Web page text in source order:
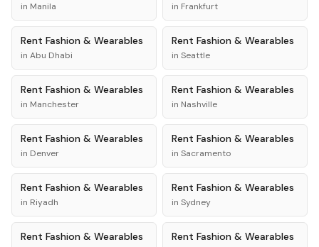
in Manila in Frankfurt
Rent Fashion & Wearables
in Abu Dhabi
Rent Fashion & Wearables
in Seattle
Rent Fashion & Wearables
in Manchester
Rent Fashion & Wearables
in Nashville
Rent Fashion & Wearables
in Denver
Rent Fashion & Wearables
in Sacramento
Rent Fashion & Wearables
in Riyadh
Rent Fashion & Wearables
in Sydney
Rent Fashion & Wearables Rent Fashion & Wearables